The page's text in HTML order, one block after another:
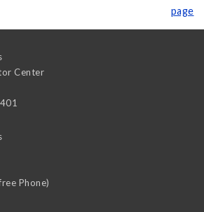
page
Center
Phone)